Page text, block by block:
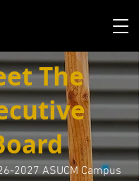
The
2027ASUCM Campus